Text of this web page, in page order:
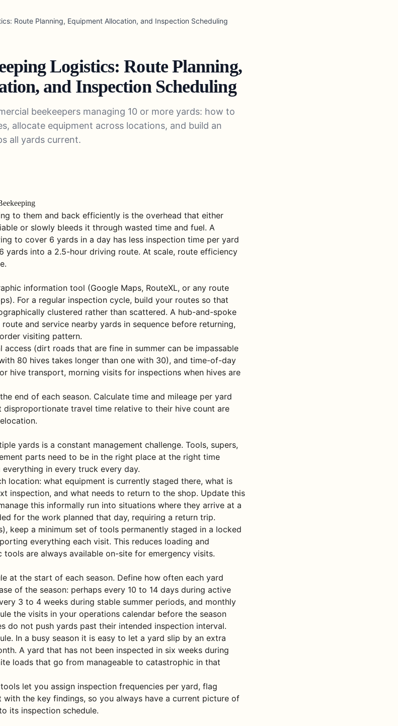
Route Planning, Equipment Allocation, and Inspection Scheduling
Logistics: Route Planning,
and Inspection Scheduling
beekeepers managing 10 or more yards: how to
allocate equipment across locations, and build an
all yards current.
to them and back efficiently is the overhead that either
or slowly bleeds it through wasted time and fuel. A
to cover 6 yards in a day has less inspection time per yard
yards into a 2.5-hour driving route. At scale, route efficiency
information tool (Google Maps, RouteXL, or any route
For a regular inspection cycle, build your routes so that
clustered rather than scattered. A hub-and-spoke
and service nearby yards in sequence before returning,
visiting pattern.
access (dirt roads that are fine in summer can be impassable
80 hives takes longer than one with 30), and time-of-day
hive transport, morning visits for inspections when hives are
end of each season. Calculate time and mileage per yard
travel time relative to their hive count are
yards is a constant management challenge. Tools, supers,
parts need to be in the right place at the right time
in every truck every day.
location: what equipment is currently staged there, what is
inspection, and what needs to return to the shop. Update this
this informally run into situations where they arrive at a
for the work planned that day, requiring a return trip.
keep a minimum set of tools permanently staged in a locked
everything each visit. This reduces loading and
tools are always available on-site for emergency visits.
at the start of each season. Define how often each yard
of the season: perhaps every 10 to 14 days during active
3 to 4 weeks during stable summer periods, and monthly
the visits in your operations calendar before the season
do not push yards past their intended inspection interval.
In a busy season it is easy to let a yard slip by an extra
A yard that has not been inspected in six weeks during
loads that go from manageable to catastrophic in that
let you assign inspection frequencies per yard, flag
the key findings, so you always have a current picture of
its inspection schedule.